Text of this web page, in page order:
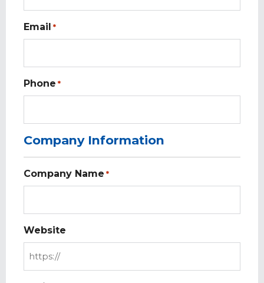
Email *
Phone *
Company Information
Company Name *
Website